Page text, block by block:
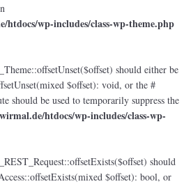
wp-includes/class-wp-theme.php
should either be
$offset): void, or the #
should be used to temporarily suppress the
htdocs/wp-includes/class-wp-
should
$offset): bool, or